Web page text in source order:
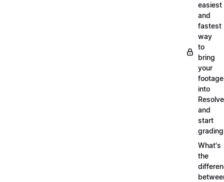
easiest
and
fastest
way
to
bring
your
footage
into
Resolve
and
start
grading
What's
the